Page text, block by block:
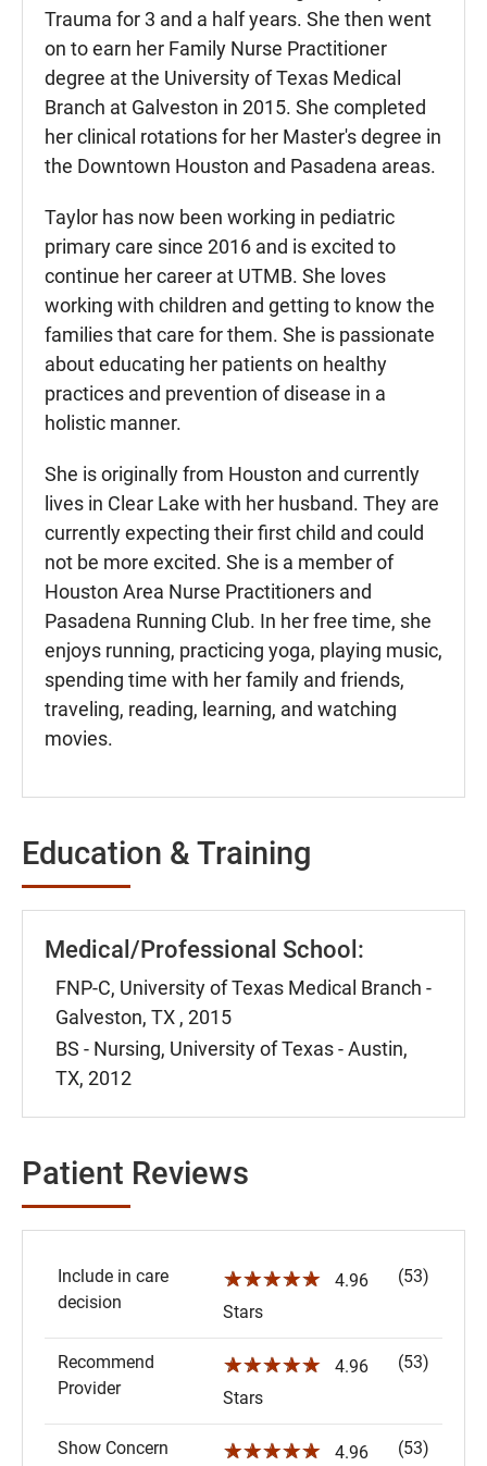
Trauma for 3 and a half years. She then went
on to earn her Family Nurse Practitioner
degree at the University of Texas Medical
Branch at Galveston in 2015. She completed
her clinical rotations for her Master's degree in
the Downtown Houston and Pasadena areas.
Taylor has now been working in pediatric
primary care since 2016 and is excited to
continue her career at UTMB. She loves
working with children and getting to know the
families that care for them. She is passionate
about educating her patients on healthy
practices and prevention of disease in a
holistic manner.
She is originally from Houston and currently
lives in Clear Lake with her husband. They are
currently expecting their first child and could
not be more excited. She is a member of
Houston Area Nurse Practitioners and
Pasadena Running Club. In her free time, she
enjoys running, practicing yoga, playing music,
spending time with her family and friends,
traveling, reading, learning, and watching
movies.
Education & Training
Medical/Professional School:
FNP-C, University of Texas Medical Branch -
Galveston, TX , 2015
BS - Nursing, University of Texas - Austin,
TX, 2012
Patient Reviews
Include in care
decision
☆☆☆☆☆
4.96
Stars
(53)
Recommend
Provider
☆☆☆☆☆
4.96
Stars
(53)
Show Concern ☆☆☆☆☆
4.96
(53)